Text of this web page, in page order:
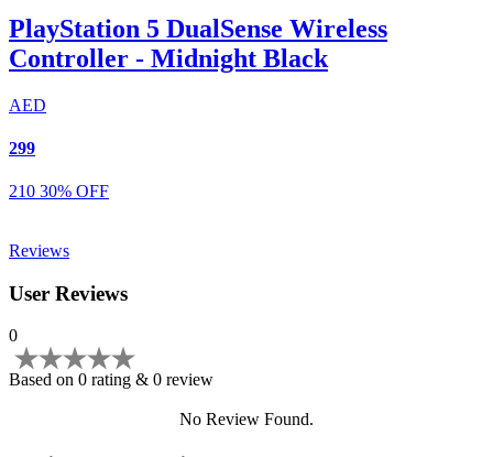
PlayStation 5 DualSense Wireless
Controller - Midnight Black
AED
299
210 30% OFF
Reviews
User Reviews
0
Based on 0 rating & 0 review
No Review Found.